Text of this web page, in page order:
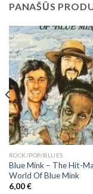
PANAŠŪS
ROCK/POP/BLUES
Blue Mink – The Hit-
World Of Blue Mink
6,00€